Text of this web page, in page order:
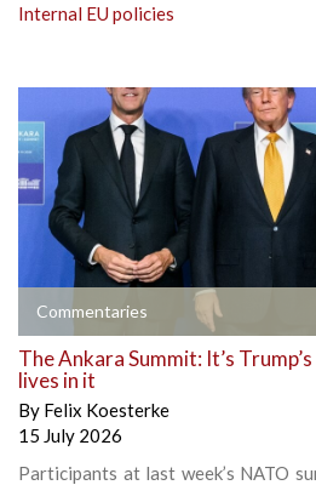
Internal EU policies
Commentaries
The Ankara Summit: It’s
lives in it
By Felix Koesterke
15 July 2026
Participants at last week’s NATO